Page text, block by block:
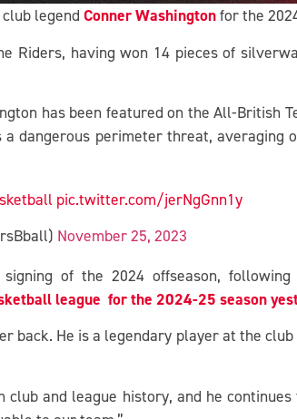
legend Conner Washingtonfor the
Riders, having won 14 pieces of
has been featured on the All-British
dangerous perimeter threat, averaging
pic.twitter.com/jerNgGnn1y
November 25, 2023
of the 2024 offseason, following
league for the 2024-25 season
back. He is a legendary player at the
and league history, and he